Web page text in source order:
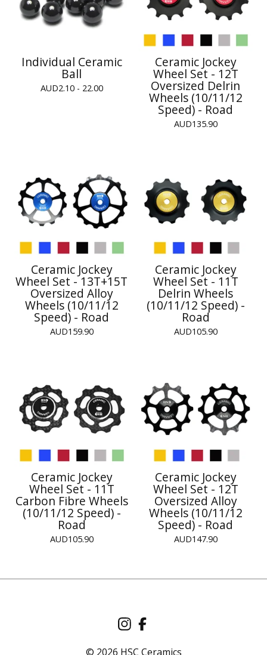
Individual Ceramic
Ball
AUD2.10 - 22.00
Ceramic Jockey
Wheel Set - 12T
Oversized Delrin
Wheels (10/11/12
Speed) - Road
AUD135.90
Ceramic Jockey
Wheel Set - 13T+15T
Oversized Alloy
Wheels (10/11/12
Speed) - Road
AUD159.90
Ceramic Jockey
Wheel Set - 11T
Delrin Wheels
(10/11/12 Speed) -
Road
AUD105.90
Ceramic Jockey
Wheel Set - 11T
Carbon Fibre Wheels
(10/11/12 Speed) -
Road
AUD105.90
Ceramic Jockey
Wheel Set - 12T
Oversized Alloy
Wheels (10/11/12
Speed) - Road
AUD147.90
© 2026 HSC Ceramics